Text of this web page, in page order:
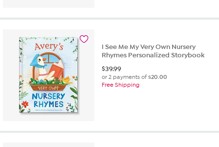
I See Me My Very Own Nursery
Rhymes Personalized Storybook
$39.99
or 2 payments of$20.00
Free Shipping